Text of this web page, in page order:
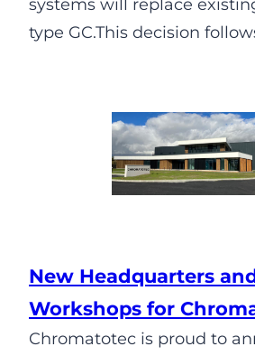
systems will replace
type GC.This decision
New Headquarters
Workshops for
Chromatotec is proud to